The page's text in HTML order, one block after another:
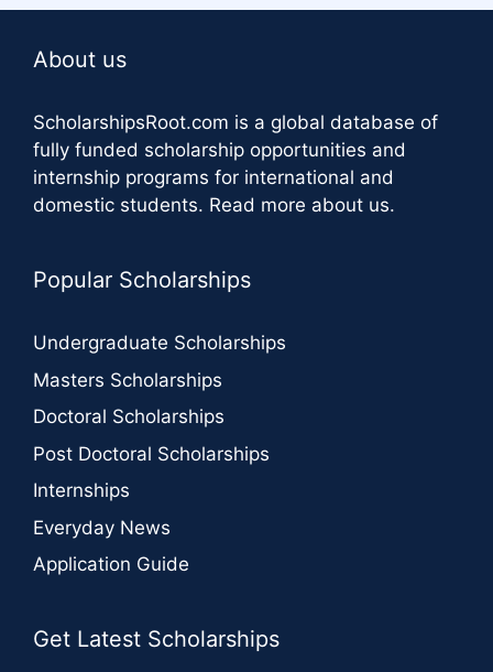
About us
ScholarshipsRoot.com is a global database of
fully funded scholarship opportunities and
internship programs for international and
domestic students. Read more about us.
Popular Scholarships
Undergraduate Scholarships
Masters Scholarships
Doctoral Scholarships
Post Doctoral Scholarships
Internships
Everyday News
Application Guide
Get Latest Scholarships